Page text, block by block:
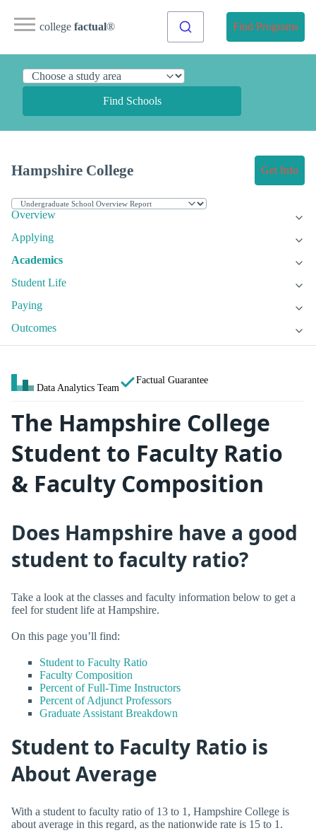
college factual® Find Programs
Find Schools
Hampshire College Get Info
Overview
Applying
Academics
Student Life
Paying
Outcomes
Data Analytics Team
Factual Guarantee
The Hampshire College
Student to Faculty Ratio
& Faculty Composition
Does Hampshire have a good
student to faculty ratio?
Take a look at the classes and faculty information below to get a
feel for student life at Hampshire.
On this page you’ll find:
Student to Faculty Ratio
Faculty Composition
Percent of Full-Time Instructors
Percent of Adjunct Professors
Graduate Assistant Breakdown
Student to Faculty Ratio is
About Average
With a student to faculty ratio of 13 to 1, Hampshire College is
about average in this regard, as the nationwide rate is 15 to 1.